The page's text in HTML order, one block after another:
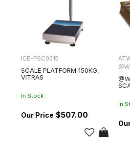
ICE-PSC9215
SCALE PLATFORM 150KG,
VITRAS
In Stock
$507.00
In